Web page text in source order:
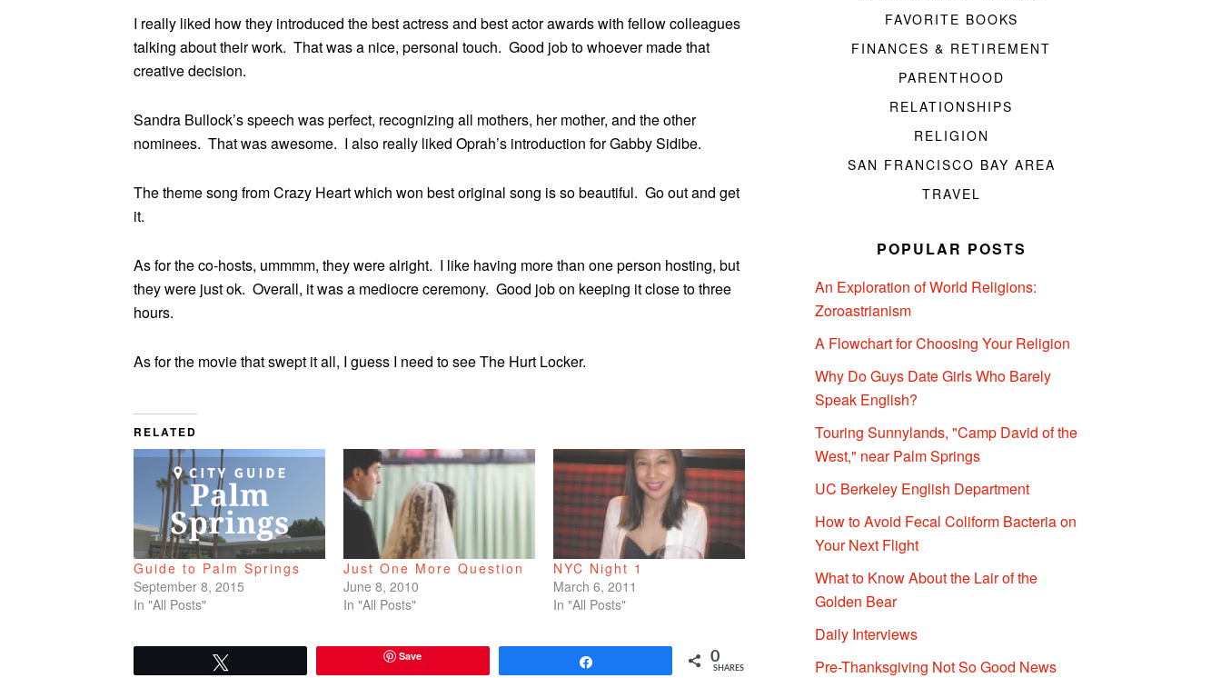
I really liked how they introduced the best actress and best actor awards with fellow colleagues
talking about their work. That was a nice, personal touch. Good job to whoever made that
creative decision.
Sandra Bullock’s speech was perfect, recognizing all mothers, her mother, and the other
nominees. That was awesome. I also really liked Oprah’s introduction for Gabby Sidibe.
The theme song from Crazy Heart which won best original song is so beautiful. Go out and get
it.
As for the co-hosts, ummmm, they were alright. I like having more than one person hosting, but
they were just ok. Overall, it was a mediocre ceremony. Good job on keeping it close to three
hours.
As for the movie that swept it all, I guess I need to see The Hurt Locker.
RELATED
Guide to Palm Springs
September 8, 2015
In "All Posts"
Just One More Question
June 8, 2010
In "All Posts"
NYC Night 1
March 6, 2011
In "All Posts"
Save 0
SHARES
FAVORITE BOOKS
FINANCES & RETIREMENT
PARENTHOOD
RELATIONSHIPS
RELIGION
SAN FRANCISCO BAY AREA
TRAVEL
POPULAR POSTS
An Exploration of World Religions:
Zoroastrianism
A Flowchart for Choosing Your Religion
Why Do Guys Date Girls Who Barely
Speak English?
Touring Sunnylands, "Camp David of the
West," near Palm Springs
UC Berkeley English Department
How to Avoid Fecal Coliform Bacteria on
Your Next Flight
What to Know About the Lair of the
Golden Bear
Daily Interviews
Pre-Thanksgiving Not So Good News